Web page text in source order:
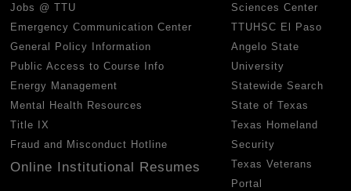
Jobs @ TTU
Emergency Communication Center
General Policy Information
Public Access to Course Info
Energy Management
Mental Health Resources
Title IX
Fraud and Misconduct Hotline
Online Institutional Resumes
Sciences Center
TTUHSC El Paso
Angelo State
University
Statewide Search
State of Texas
Texas Homeland
Security
Texas Veterans
Portal